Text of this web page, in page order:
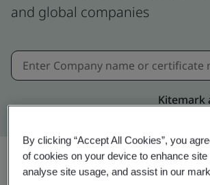
and global companies
Kitemark
By clicking “Accept All Cookies”, you
of cookies on your device to enhance site
analyse site usage, and assist in our